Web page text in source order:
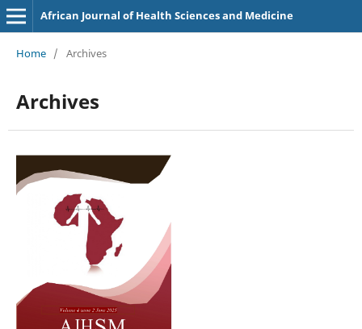
African Journal of Health Sciences and Medicine
Home / Archives
Archives